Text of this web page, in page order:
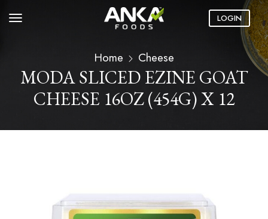
LOGIN
Home Cheese
MODA SLICED EZINE GOAT
CHEESE 16OZ (454G) X 12